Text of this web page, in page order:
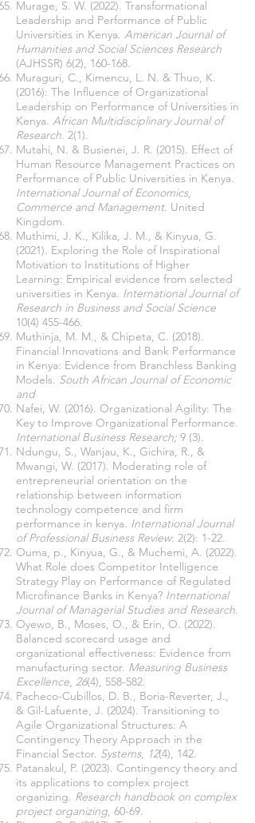
Murage, S. W. (2022). Transformational
Leadership and Performance of Public
Universities in Kenya. American Journal of
Humanities and Social Sciences Research
(AJHSSR) 6(2), 160-168.
Muraguri, C., Kimencu, L. N. & Thuo, K.
(2016): The Influence of Organizational
Leadership on Performance of Universities in
Kenya. African Multidisciplinary Journal of
Research. 2(1).
Mutahi, N. & Busienei, J. R. (2015). Effect of
Human Resource Management Practices on
Performance of Public Universities in Kenya.
International Journal of Economics,
Commerce and Management. United
Kingdom.
Muthimi, J. K., Kilika, J. M., & Kinyua, G.
(2021). Exploring the Role of Inspirational
Motivation to Institutions of Higher
Learning: Empirical evidence from selected
universities in Kenya. International Journal of
Research in Business and Social Science
10(4) 455-466.
Muthinja, M. M., & Chipeta, C. (2018).
Financial Innovations and Bank Performance
in Kenya: Evidence from Branchless Banking
Models. South African Journal of Economic
and
Nafei, W. (2016). Organizational Agility: The
Key to Improve Organizational Performance.
International Business Research; 9 (3).
Ndungu, S., Wanjau, K., Gichira, R., &
Mwangi, W. (2017). Moderating role of
entrepreneurial orientation on the
relationship between information
technology competence and firm
performance in kenya. International Journal
of Professional Business Review: 2(2): 1-22.
Ouma, p., Kinyua, G., & Muchemi, A. (2022).
What Role does Competitor Intelligence
Strategy Play on Performance of Regulated
Microfinance Banks in Kenya? International
Journal of Managerial Studies and Research.
Oyewo, B., Moses, O., & Erin, O. (2022).
Balanced scorecard usage and
organizational effectiveness: Evidence from
manufacturing sector. Measuring Business
Excellence, 26(4), 558-582.
Pacheco-Cubillos, D. B., Boria-Reverter, J.,
& Gil-Lafuente, J. (2024). Transitioning to
Agile Organizational Structures: A
Contingency Theory Approach in the
Financial Sector. Systems, 12(4), 142.
Patanakul, P. (2023). Contingency theory and
its applications to complex project
organizing. Research handbook on complex
project organizing, 60-69.